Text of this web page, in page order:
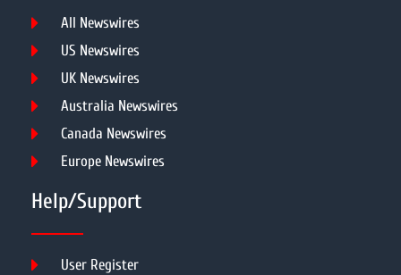
All Newswires
US Newswires
UK Newswires
Australia Newswires
Canada Newswires
Europe Newswires
Help/Support
User Register